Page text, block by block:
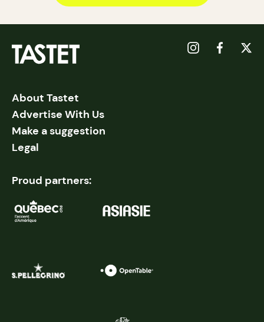
About Tastet
Advertise With Us
Make a suggestion
Legal
Proud partners: